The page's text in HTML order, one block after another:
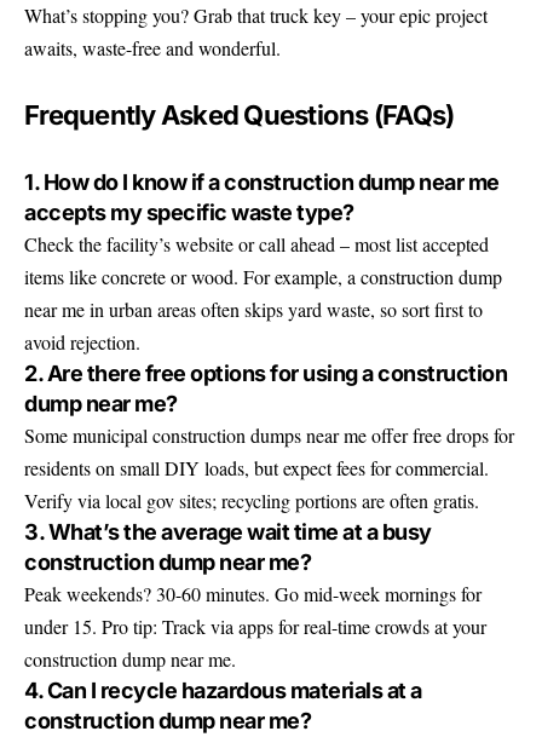
What’s stopping you? Grab that truck key – your epic project
awaits, waste-free and wonderful.
Frequently Asked Questions (FAQs)
1. How do I know if a construction dump near me
accepts my specific waste type?
Check the facility’s website or call ahead – most list accepted
items like concrete or wood. For example, a construction dump
near me in urban areas often skips yard waste, so sort first to
avoid rejection.
2. Are there free options for using a construction
dump near me?
Some municipal construction dumps near me offer free drops for
residents on small DIY loads, but expect fees for commercial.
Verify via local gov sites; recycling portions are often gratis.
3. What’s the average wait time at a busy
construction dump near me?
Peak weekends? 30-60 minutes. Go mid-week mornings for
under 15. Pro tip: Track via apps for real-time crowds at your
construction dump near me.
4. Can I recycle hazardous materials at a
construction dump near me?